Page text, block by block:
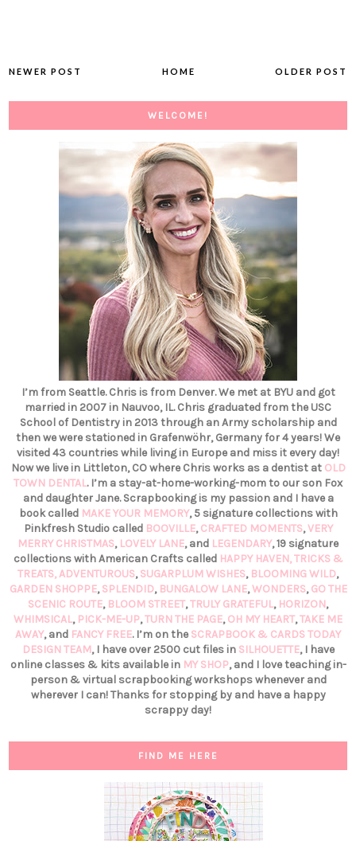
NEWER POST OLDER POST
HOME
WELCOME!
I’m from Seattle. Chris is from Denver. We met at BYU and got
married in 2007 in Nauvoo, IL. Chris graduated from the USC
School of Dentistry in 2013 through an Army scholarship and
then we were stationed in Grafenwöhr, Germany for 4 years! We
visited 43 countries while living in Europe and miss it every day!
Now we live in Littleton, CO where Chris works as a dentist at OLD
TOWN DENTAL. I’m a stay-at-home-working-mom to our son Fox
and daughter Jane. Scrapbooking is my passion and I have a
book called MAKE YOUR MEMORY, 5 signature collections with
Pinkfresh Studio called BOOVILLE,CRAFTED MOMENTS,VERY
MERRY CHRISTMAS, LOVELY LANE, and LEGENDARY, 19 signature
collections with American Crafts called HAPPY HAVEN,TRICKS &
TREATS,ADVENTUROUS,SUGARPLUM WISHES, BLOOMING WILD,
GARDEN SHOPPE,SPLENDID, BUNGALOW LANE,WONDERS,GO THE
SCENIC ROUTE, BLOOM STREET,TRULY GRATEFUL, HORIZON,
WHIMSICAL, PICK-ME-UP,TURN THE PAGE,OH MY HEART,TAKE ME
AWAY, and FANCY FREE. I’m on the SCRAPBOOK & CARDS TODAY
DESIGN TEAM, I have over 2500 cut files in SILHOUETTE, I have
online classes & kits available in MY SHOP, and I love teaching in-
person & virtual scrapbooking workshops whenever and
wherever I can! Thanks for stopping by and have a happy
scrappy day!
FIND ME HERE